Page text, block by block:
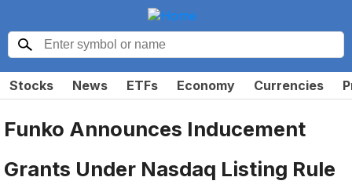
Stocks News ETFs Economy Currencies
Funko Announces Inducement
Grants Under Nasdaq Listing Rule